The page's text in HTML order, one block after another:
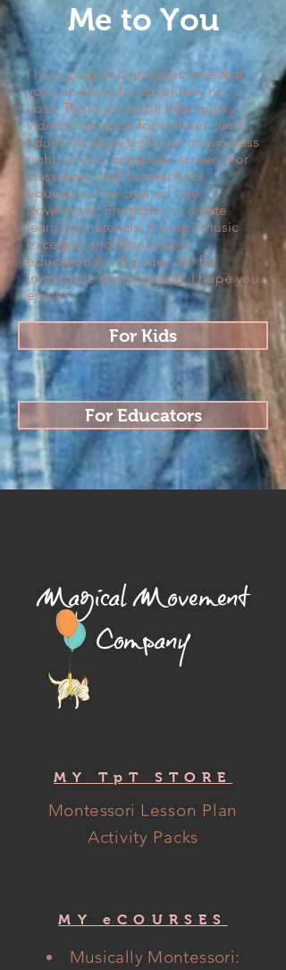
Me to You
I have prepared activities here that
you can enjoy for absolutely no
cost! There are some little quirky
videos I've made for children (and
adults) to enjoy a slice of music class
right on your computer screen. For
classroom and homeschool
educators, I've created free
downloads: Printables to create
learning materials, my mp3 music
excerpts, and Montessori
educational pdf pages. All for
immediate downloading. I hope you
enjoy!
For Kids
For Educators
Magical Movement
Company
MY TpT STORE
Montessori Lesson Plan
Activity Packs
MY eCOURSES
Musically Montessori: